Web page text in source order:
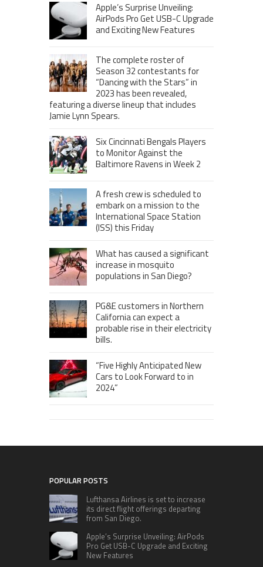
Apple’s Surprise Unveiling:
AirPods Pro Get USB-C Upgrade
and Exciting New Features
The complete roster of
Season 32 contestants for
“Dancing with the Stars” in
2023 has been revealed,
featuring a diverse lineup that includes
Jamie Lynn Spears.
Six Cincinnati Bengals Players
to Monitor Against the
Baltimore Ravens in Week 2
A fresh crew is scheduled to
embark on a mission to the
International Space Station
(ISS) this Friday
What has caused a significant
increase in mosquito
populations in San Diego?
PG&E customers in Northern
California can expect a
probable rise in their electricity
bills.
“Five Highly Anticipated New
Cars to Look Forward to in
2024”
POPULAR POSTS
Lufthansa Airlines is set to increase
its direct flight offerings departing
from San Diego.
Apple’s Surprise Unveiling: AirPods
Pro Get USB-C Upgrade and Exciting
New Features